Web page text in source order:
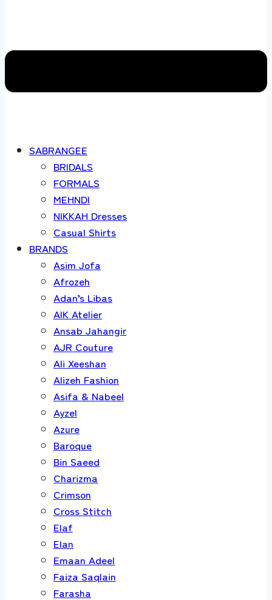
SABRANGEE
BRIDALS
FORMALS
MEHNDI
NIKKAH Dresses
Casual Shirts
BRANDS
Asim Jofa
Afrozeh
Adan’s Libas
AIK Atelier
Ansab Jahangir
AJR Couture
Ali Xeeshan
Alizeh Fashion
Asifa & Nabeel
Ayzel
Azure
Baroque
Bin Saeed
Charizma
Crimson
Cross Stitch
Elaf
Elan
Emaan Adeel
Faiza Saqlain
Farasha